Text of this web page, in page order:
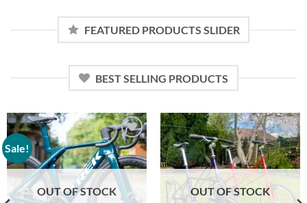
FEATURED PRODUCTS SLIDER
BEST SELLING PRODUCTS
Sale!
Add to
wishlist
OUT OF STOCK
Add to
wishlist
OUT OF STOCK